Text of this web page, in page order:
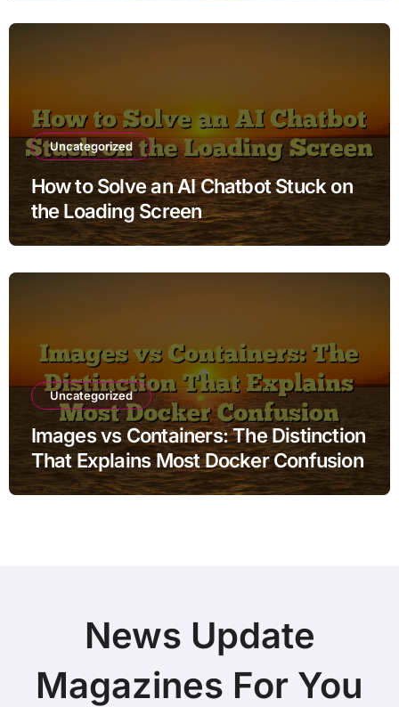
Uncategorized
How to Solve an AI Chatbot Stuck on
the Loading Screen
Uncategorized
Images vs Containers: The Distinction
That Explains Most Docker Confusion
News Update
Magazines For You